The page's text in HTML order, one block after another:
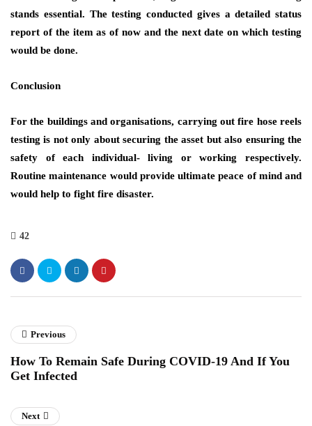
stands essential. The testing conducted gives a detailed status
report of the item as of now and the next date on which testing
would be done.
Conclusion
For the buildings and organisations, carrying out fire hose reels
testing is not only about securing the asset but also ensuring the
safety of each individual- living or working respectively.
Routine maintenance would provide ultimate peace of mind and
would help to fight fire disaster.
42
Previous
How To Remain Safe During COVID-19 And If You
Get Infected
Next